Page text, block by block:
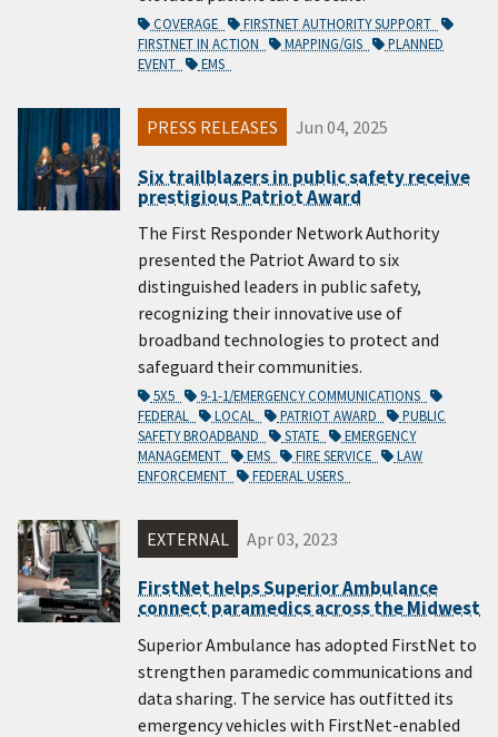
COVERAGE
FIRSTNET AUTHORITY SUPPORT
FIRSTNET IN ACTION
MAPPING/GIS
PLANNED
EVENT
EMS
PRESS RELEASES Jun 04, 2025
Six trailblazers in public safety receive
prestigious Patriot Award
The First Responder Network Authority
presented the Patriot Award to six
distinguished leaders in public safety,
recognizing their innovative use of
broadband technologies to protect and
safeguard their communities.
5X5
9-1-1/EMERGENCY COMMUNICATIONS
FEDERAL
LOCAL PATRIOT AWARD
PUBLIC
SAFETY BROADBAND
STATE
EMERGENCY
MANAGEMENT
EMS FIRE SERVICE
LAW
ENFORCEMENT
FEDERAL USERS
EXTERNAL Apr 03, 2023
FirstNet helps Superior Ambulance
connect paramedics across the Midwest
Superior Ambulance has adopted FirstNet to
strengthen paramedic communications and
data sharing. The service has outfitted its
emergency vehicles with FirstNet-enabled